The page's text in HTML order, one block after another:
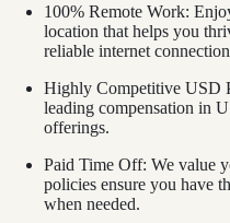
100% Remote Work:
location that helps you
reliable internet
Highly Competitive USD
leading compensation in
offerings.
Paid Time Off: We value
policies ensure you have
when needed.